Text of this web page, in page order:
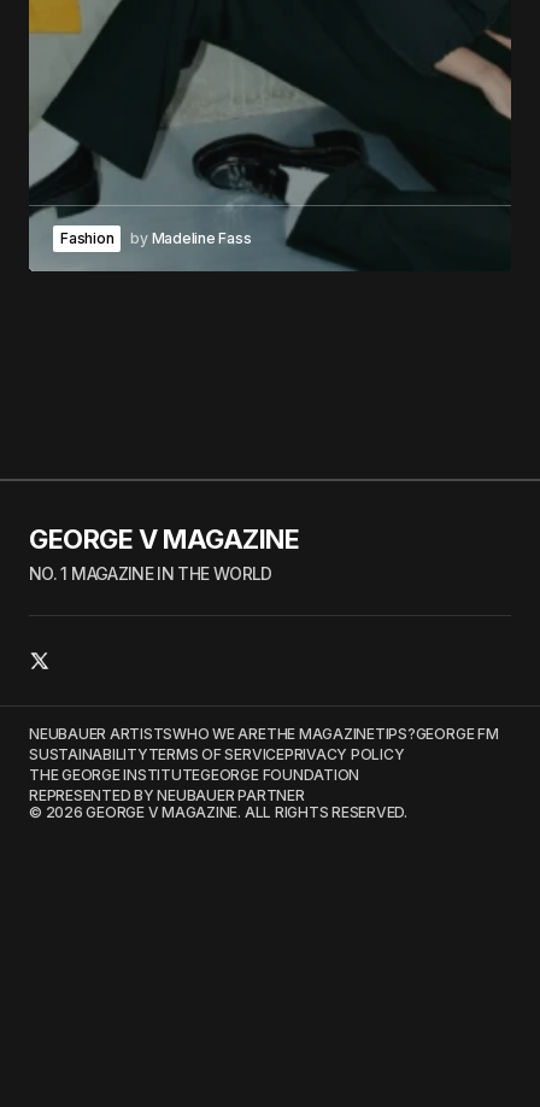
Fashion by Madeline Fass
GEORGE V MAGAZINE
NO. 1 MAGAZINE IN THE WORLD
NEUBAUER ARTISTSWHO WE ARETHE MAGAZINETIPS?GEORGE FM
SUSTAINABILITYTERMS OF SERVICEPRIVACY POLICY
THE GEORGE INSTITUTEGEORGE FOUNDATION
REPRESENTED BY NEUBAUER PARTNER
© 2026 GEORGE V MAGAZINE. ALL RIGHTS RESERVED.